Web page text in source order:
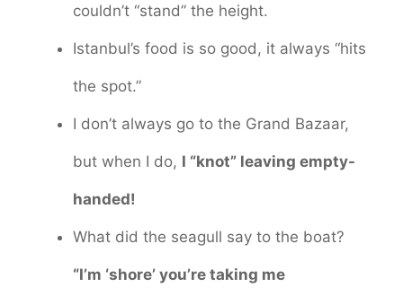
couldn’t “stand” the height.
Istanbul’s food is so good, it always “hits
the spot.”
I don’t always go to the Grand Bazaar,
but when I do, I “knot” leaving empty-
handed!
What did the seagull say to the boat?
“I’m ‘shore’ you’re taking me